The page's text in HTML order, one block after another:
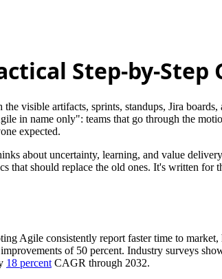
Step-by-Step
visible artifacts, sprints, standups, Jira
in name only": teams that go through the
expected.
about uncertainty, learning, and value
should replace the old ones. It's written for
Agile consistently report faster time to
of 50 percent. Industry surveys
18 percent CAGR through 2032.